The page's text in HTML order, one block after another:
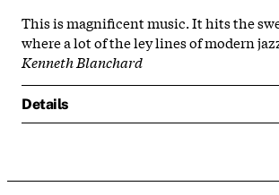
This is magnificent music. It hits the
where a lot of the ley lines of modern
Kenneth Blanchard
Details